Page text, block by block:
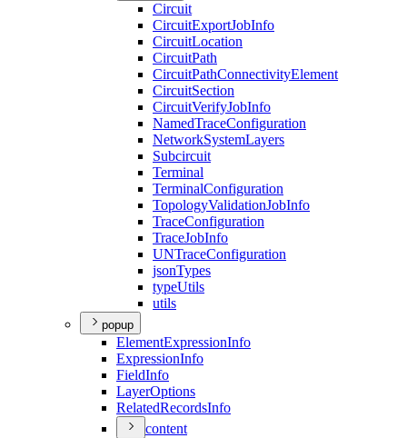
Circuit
CircuitExportJobInfo
CircuitLocation
CircuitPath
CircuitPathConnectivityElement
CircuitSection
CircuitVerifyJobInfo
NamedTraceConfiguration
NetworkSystemLayers
Subcircuit
Terminal
TerminalConfiguration
TopologyValidationJobInfo
TraceConfiguration
TraceJobInfo
UNTraceConfiguration
jsonTypes
typeUtils
utils
popup
ElementExpressionInfo
ExpressionInfo
FieldInfo
LayerOptions
RelatedRecordsInfo
content